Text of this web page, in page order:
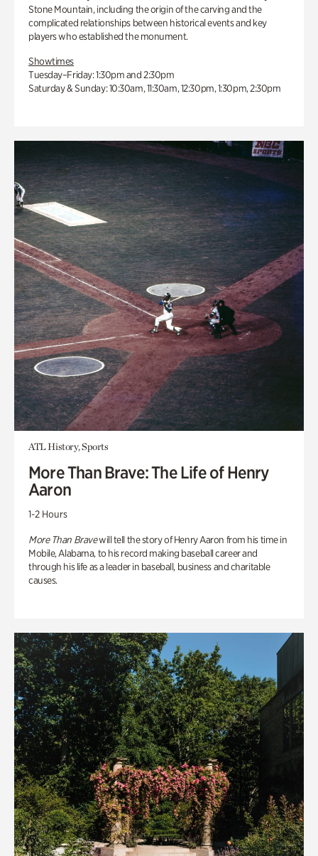
Stone Mountain, including the origin of the carving and the
complicated relationships between historical events and key
players who established the monument.
Showtimes
Tuesday–Friday: 1:30pm and 2:30pm
Saturday & Sunday: 10:30am, 11:30am, 12:30pm, 1:30pm, 2:30pm
ATL History, Sports
More Than Brave: The Life of Henry
Aaron
1-2 Hours
More Than Bravewill tell the story of Henry Aaron from his time in
Mobile, Alabama, to his record making baseball career and
through his life as a leader in baseball, business and charitable
causes.